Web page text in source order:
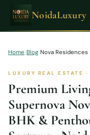
NoidaLuxury
Home›Blog›Nova Residences
LUXURY REAL ESTATE
Premium
Supernova
BHK &